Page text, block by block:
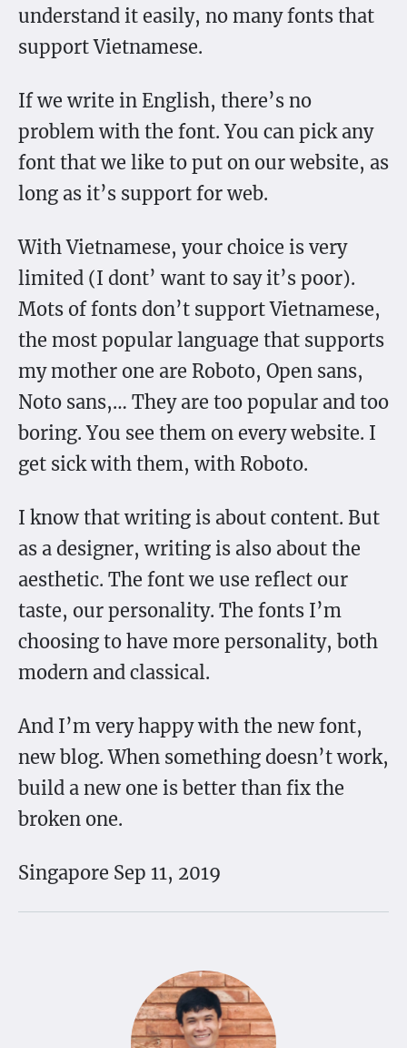
understand it easily, no many fonts that
support Vietnamese.
If we write in English, there’s no
problem with the font. You can pick any
font that we like to put on our website, as
long as it’s support for web.
With Vietnamese, your choice is very
limited (I dont’ want to say it’s poor).
Mots of fonts don’t support Vietnamese,
the most popular language that supports
my mother one are Roboto, Open sans,
Noto sans,… They are too popular and too
boring. You see them on every website. I
get sick with them, with Roboto.
I know that writing is about content. But
as a designer, writing is also about the
aesthetic. The font we use reflect our
taste, our personality. The fonts I’m
choosing to have more personality, both
modern and classical.
And I’m very happy with the new font,
new blog. When something doesn’t work,
build a new one is better than fix the
broken one.
Singapore Sep 11, 2019